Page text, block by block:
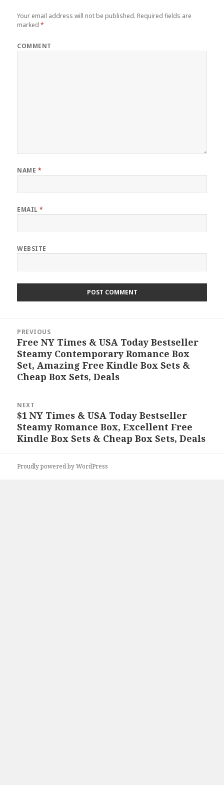
Your email address will not be published. Required fields are
marked*
COMMENT
NAME *
EMAIL*
WEBSITE
navigation
PREVIOUS
Previous
post:
Free NY Times & USA Today Bestseller
Steamy Contemporary Romance Box
Set, Amazing Free Kindle Box Sets &
Cheap Box Sets, Deals
NEXT
Next
post:
$1 NY Times & USA Today Bestseller
Steamy Romance Box, Excellent Free
Kindle Box Sets & Cheap Box Sets, Deals
Proudly powered by WordPress